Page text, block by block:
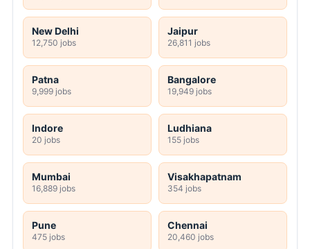
New Delhi
12,750 jobs
Jaipur
26,811 jobs
Patna
9,999 jobs
Bangalore
19,949 jobs
Indore
20 jobs
Ludhiana
155 jobs
Mumbai
16,889 jobs
Visakhapatnam
354 jobs
Pune
475 jobs
Chennai
20,460 jobs